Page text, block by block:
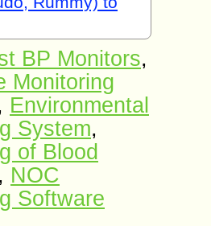
BP Monitors,
Monitoring
Environmental
System,
of Blood
, NOC
Software